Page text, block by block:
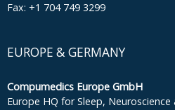
Fax: +1 704 749 3299
EUROPE & GERMANY
Compumedics Europe GmbH
Europe HQ for Sleep, Neuroscience